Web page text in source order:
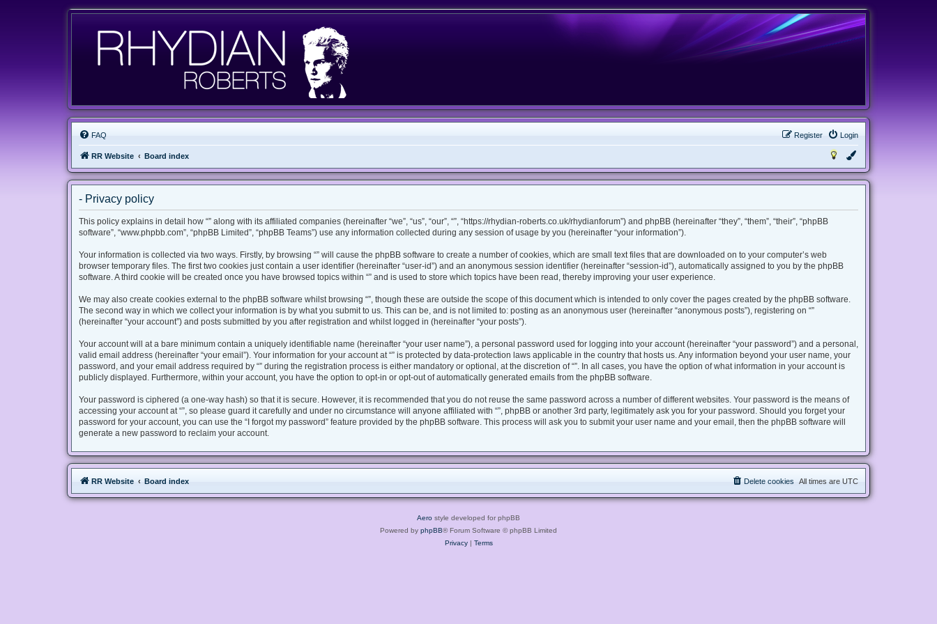
FAQ Login
Register
RR Website Board index
- Privacy policy
This policy explains in detail how “” along with its affiliated companies (hereinafter “we”, “us”, “our”, “”, “https://rhydian-roberts.co.uk/rhydianforum”) and phpBB (hereinafter “they”, “them”, “their”, “phpBB
software”, “www.phpbb.com”, “phpBB Limited”, “phpBB Teams”) use any information collected during any session of usage by you (hereinafter “your information”).
Your information is collected via two ways. Firstly, by browsing “” will cause the phpBB software to create a number of cookies, which are small text files that are downloaded on to your computer’s web
browser temporary files. The first two cookies just contain a user identifier (hereinafter “user-id”) and an anonymous session identifier (hereinafter “session-id”), automatically assigned to you by the phpBB
software. A third cookie will be created once you have browsed topics within “” and is used to store which topics have been read, thereby improving your user experience.
We may also create cookies external to the phpBB software whilst browsing “”, though these are outside the scope of this document which is intended to only cover the pages created by the phpBB software.
The second way in which we collect your information is by what you submit to us. This can be, and is not limited to: posting as an anonymous user (hereinafter “anonymous posts”), registering on “”
(hereinafter “your account”) and posts submitted by you after registration and whilst logged in (hereinafter “your posts”).
Your account will at a bare minimum contain a uniquely identifiable name (hereinafter “your user name”), a personal password used for logging into your account (hereinafter “your password”) and a personal,
valid email address (hereinafter “your email”). Your information for your account at “” is protected by data-protection laws applicable in the country that hosts us. Any information beyond your user name, your
password, and your email address required by “” during the registration process is either mandatory or optional, at the discretion of “”. In all cases, you have the option of what information in your account is
publicly displayed. Furthermore, within your account, you have the option to opt-in or opt-out of automatically generated emails from the phpBB software.
Your password is ciphered (a one-way hash) so that it is secure. However, it is recommended that you do not reuse the same password across a number of different websites. Your password is the means of
accessing your account at “”, so please guard it carefully and under no circumstance will anyone affiliated with “”, phpBB or another 3rd party, legitimately ask you for your password. Should you forget your
password for your account, you can use the “I forgot my password” feature provided by the phpBB software. This process will ask you to submit your user name and your email, then the phpBB software will
generate a new password to reclaim your account.
RR Website Board index All times are UTC
Delete cookies
Aero style developed for phpBB
Powered by phpBB® Forum Software © phpBB Limited
Privacy| Terms